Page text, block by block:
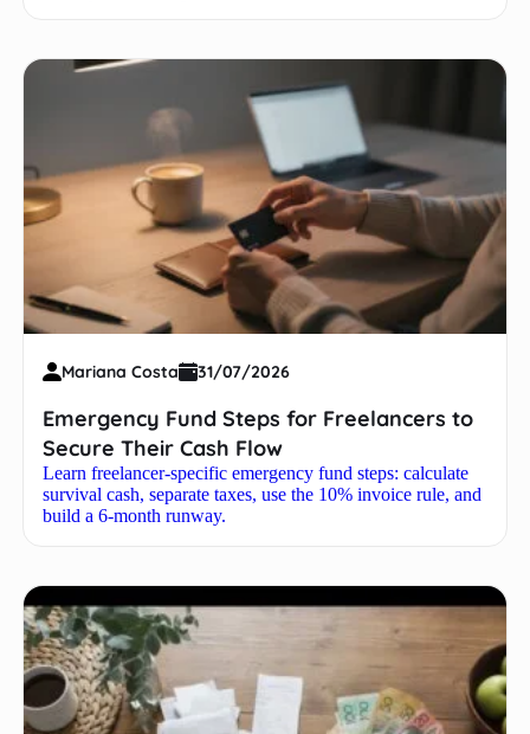
Mariana Costa 31/07/2026
Emergency Fund Steps for Freelancers to
Secure Their Cash Flow
Learn freelancer-specific emergency fund steps: calculate
survival cash, separate taxes, use the 10% invoice rule, and
build a 6-month runway.